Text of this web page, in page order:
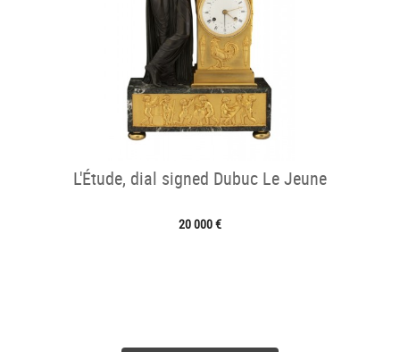
L'Étude, dial signed Dubuc Le Jeune
20 000 €